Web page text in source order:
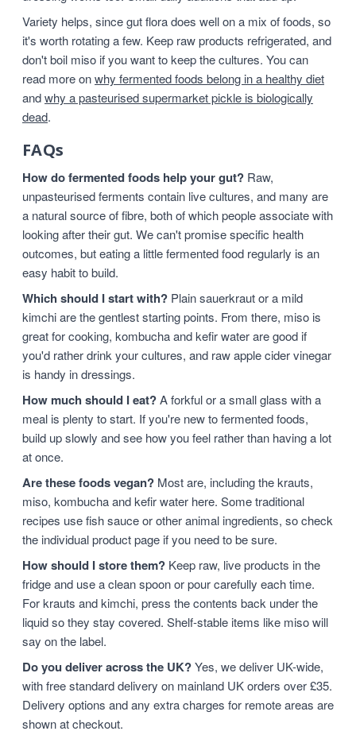
Variety helps, since gut flora does well on a mix of foods, so
it's worth rotating a few. Keep raw products refrigerated, and
don't boil miso if you want to keep the cultures. You can
read more onwhy fermented foods belong in a healthy diet
andwhy a pasteurised supermarket pickle is biologically
dead.
FAQs
How do fermented foods help your gut? Raw,
unpasteurised ferments contain live cultures, and many are
a natural source of fibre, both of which people associate with
looking after their gut. We can't promise specific health
outcomes, but eating a little fermented food regularly is an
easy habit to build.
Which should I start with? Plain sauerkraut or a mild
kimchi are the gentlest starting points. From there, miso is
great for cooking, kombucha and kefir water are good if
you'd rather drink your cultures, and raw apple cider vinegar
is handy in dressings.
How much should I eat?A forkful or a small glass with a
meal is plenty to start. If you're new to fermented foods,
build up slowly and see how you feel rather than having a lot
at once.
Are these foods vegan? Most are, including the krauts,
miso, kombucha and kefir water here. Some traditional
recipes use fish sauce or other animal ingredients, so check
the individual product page if you need to be sure.
How should I store them? Keep raw, live products in the
fridge and use a clean spoon or pour carefully each time.
For krauts and kimchi, press the contents back under the
liquid so they stay covered. Shelf-stable items like miso will
say on the label.
Do you deliver across the UK?Yes, we deliver UK-wide,
with free standard delivery on mainland UK orders over £35.
Delivery options and any extra charges for remote areas are
shown at checkout.